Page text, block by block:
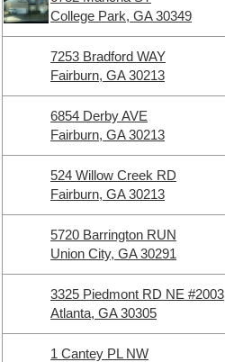
College Park, GA 30349
7253 Bradford WAY
Fairburn, GA 30213
6854 Derby AVE
Fairburn, GA 30213
524 Willow Creek RD
Fairburn, GA 30213
5720 Barrington RUN
Union City, GA 30291
3325 Piedmont RD NE #2003
Atlanta, GA 30305
1 Cantey PL NW